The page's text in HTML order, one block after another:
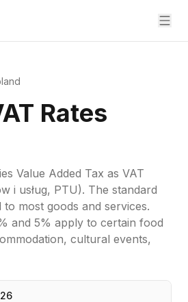
Rates
Value Added Tax as VAT
i usług, PTU). The standard
to most goods and services.
and 5% apply to certain food
cultural events,